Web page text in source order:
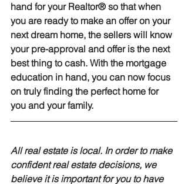
hand for your Realtor® so that when
you are ready to make an offer on your
next dream home, the sellers will know
your pre-approval and offer is the next
best thing to cash. With the mortgage
education in hand, you can now focus
on truly finding the perfect home for
you and your family.
All real estate is local. In order to make
confident real estate decisions, we
believe it is important for you to have